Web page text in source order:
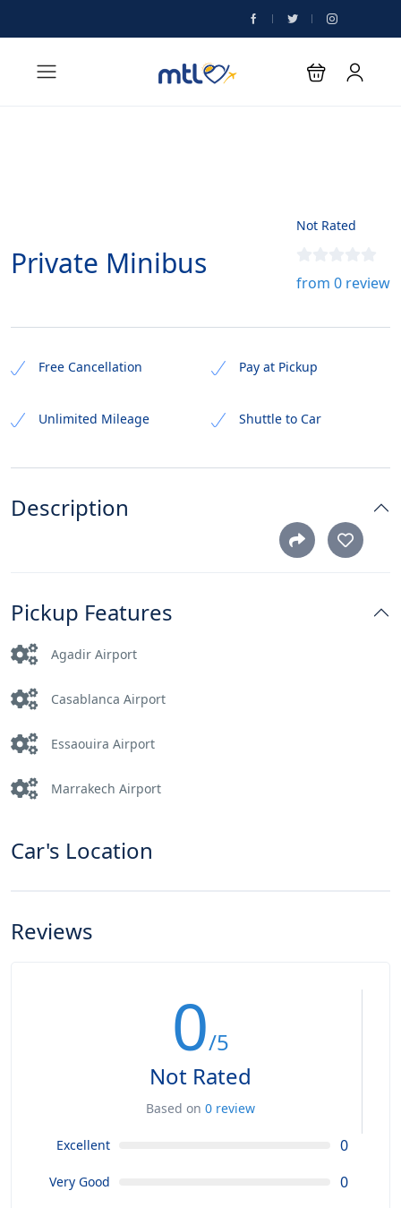
Private Minibus
Not Rated
from 0 review
Free Cancellation Pay at Pickup
Unlimited Mileage Shuttle to Car
Description
Pickup Features
Agadir Airport
Casablanca Airport
Essaouira Airport
Marrakech Airport
Car's Location
Reviews
0/5
Not Rated
Based on 0 review
Excellent 0
Very Good 0